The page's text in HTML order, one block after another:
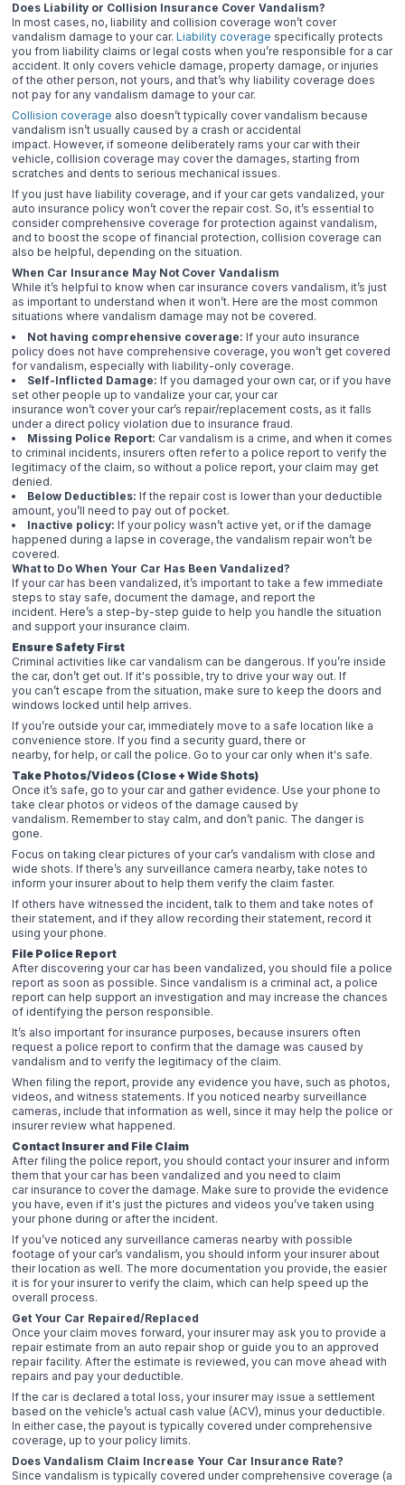
Does Liability or Collision Insurance Cover Vandalism?
In most cases, no, liability and collision coverage won’t cover
vandalism damage to your car.Liability coverage specifically protects
you from liability claims or legal costs when you’re responsible for a car
accident. It only covers vehicle damage, property damage, or injuries
of the other person, not yours, and that’s why liability coverage does
not pay for any vandalism damage to your car.
Collision coverage also doesn’t typically cover vandalism because
vandalism isn’t usually caused by a crash or accidental
impact. However, if someone deliberately rams your car with their
vehicle, collision coverage may cover the damages, starting from
scratches and dents to serious mechanical issues.
If you just have liability coverage, and if your car gets vandalized, your
auto insurance policy won’t cover the repair cost. So, it’s essential to
consider comprehensive coverage for protection against vandalism,
and to boost the scope of financial protection, collision coverage can
also be helpful, depending on the situation.
When Car Insurance May Not Cover Vandalism
While it’s helpful to know when car insurance covers vandalism, it’s just
as important to understand when it won’t. Here are the most common
situations where vandalism damage may not be covered.
Not having comprehensive coverage: If your auto insurance
policy does not have comprehensive coverage, you won’t get covered
for vandalism, especially with liability-only coverage.
Self-Inflicted Damage: If you damaged your own car, or if you have
set other people up to vandalize your car, your car
insurance won’t cover your car’s repair/replacement costs, as it falls
under a direct policy violation due to insurance fraud.
Missing Police Report: Car vandalism is a crime, and when it comes
to criminal incidents, insurers often refer to a police report to verify the
legitimacy of the claim, so without a police report, your claim may get
denied.
Below Deductibles: If the repair cost is lower than your deductible
amount, you’ll need to pay out of pocket.
Inactive policy: If your policy wasn’t active yet, or if the damage
happened during a lapse in coverage, the vandalism repair won’t be
covered.
What to Do When Your Car Has Been Vandalized?
If your car has been vandalized, it’s important to take a few immediate
steps to stay safe, document the damage, and report the
incident. Here’s a step-by-step guide to help you handle the situation
and support your insurance claim.
Ensure Safety First
Criminal activities like car vandalism can be dangerous. If you’re inside
the car, don’t get out. If it's possible, try to drive your way out. If
you can’t escape from the situation, make sure to keep the doors and
windows locked until help arrives.
If you’re outside your car, immediately move to a safe location like a
convenience store. If you find a security guard, there or
nearby, for help, or call the police. Go to your car only when it's safe.
Take Photos/Videos (Close + Wide Shots)
Once it’s safe, go to your car and gather evidence. Use your phone to
take clear photos or videos of the damage caused by
vandalism. Remember to stay calm, and don’t panic. The danger is
gone.
Focus on taking clear pictures of your car’s vandalism with close and
wide shots. If there’s any surveillance camera nearby, take notes to
inform your insurer about to help them verify the claim faster.
If others have witnessed the incident, talk to them and take notes of
their statement, and if they allow recording their statement, record it
using your phone.
File Police Report
After discovering your car has been vandalized, you should file a police
report as soon as possible. Since vandalism is a criminal act, a police
report can help support an investigation and may increase the chances
of identifying the person responsible.
It’s also important for insurance purposes, because insurers often
request a police report to confirm that the damage was caused by
vandalism and to verify the legitimacy of the claim.
When filing the report, provide any evidence you have, such as photos,
videos, and witness statements. If you noticed nearby surveillance
cameras, include that information as well, since it may help the police or
insurer review what happened.
Contact Insurer and File Claim
After filing the police report, you should contact your insurer and inform
them that your car has been vandalized and you need to claim
car insurance to cover the damage. Make sure to provide the evidence
you have, even if it's just the pictures and videos you’ve taken using
your phone during or after the incident.
If you’ve noticed any surveillance cameras nearby with possible
footage of your car’s vandalism, you should inform your insurer about
their location as well. The more documentation you provide, the easier
it is for your insurer to verify the claim, which can help speed up the
overall process.
Get Your Car Repaired/Replaced
Once your claim moves forward, your insurer may ask you to provide a
repair estimate from an auto repair shop or guide you to an approved
repair facility. After the estimate is reviewed, you can move ahead with
repairs and pay your deductible.
If the car is declared a total loss, your insurer may issue a settlement
based on the vehicle’s actual cash value (ACV), minus your deductible.
In either case, the payout is typically covered under comprehensive
coverage, up to your policy limits.
Does Vandalism Claim Increase Your Car Insurance Rate?
Since vandalism is typically covered under comprehensive coverage (a